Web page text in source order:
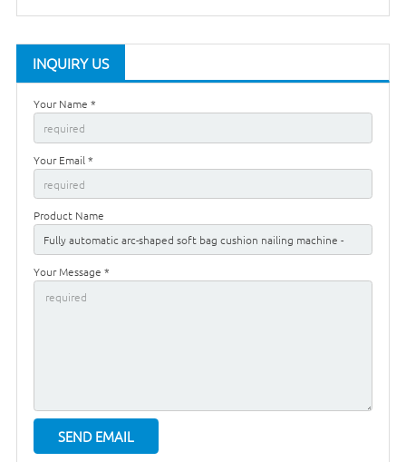
INQUIRY US
Your Name *
Your Email *
Product Name
Your Message *